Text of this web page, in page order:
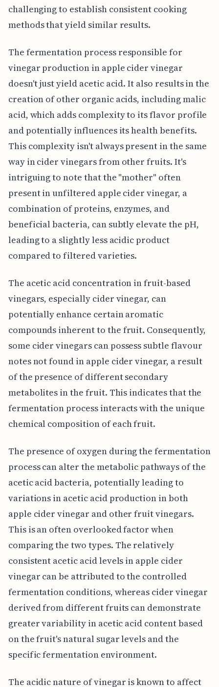
challenging to establish consistent cooking
methods that yield similar results.
The fermentation process responsible for
vinegar production in apple cider vinegar
doesn't just yield acetic acid. It also results in the
creation of other organic acids, including malic
acid, which adds complexity to its flavor profile
and potentially influences its health benefits.
This complexity isn't always present in the same
way in cider vinegars from other fruits. It's
intriguing to note that the "mother" often
present in unfiltered apple cider vinegar, a
combination of proteins, enzymes, and
beneficial bacteria, can subtly elevate the pH,
leading to a slightly less acidic product
compared to filtered varieties.
The acetic acid concentration in fruit-based
vinegars, especially cider vinegar, can
potentially enhance certain aromatic
compounds inherent to the fruit. Consequently,
some cider vinegars can possess subtle flavour
notes not found in apple cider vinegar, a result
of the presence of different secondary
metabolites in the fruit. This indicates that the
fermentation process interacts with the unique
chemical composition of each fruit.
The presence of oxygen during the fermentation
process can alter the metabolic pathways of the
acetic acid bacteria, potentially leading to
variations in acetic acid production in both
apple cider vinegar and other fruit vinegars.
This is an often overlooked factor when
comparing the two types. The relatively
consistent acetic acid levels in apple cider
vinegar can be attributed to the controlled
fermentation conditions, whereas cider vinegar
derived from different fruits can demonstrate
greater variability in acetic acid content based
on the fruit's natural sugar levels and the
specific fermentation environment.
The acidic nature of vinegar is known to affect